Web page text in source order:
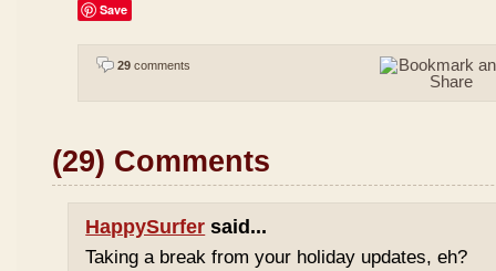
Save
29 comments
(29) Comments
HappySurfer said...
Taking a break from your holiday updates, eh?